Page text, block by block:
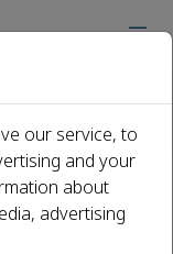
our service, to
and your
about
advertising